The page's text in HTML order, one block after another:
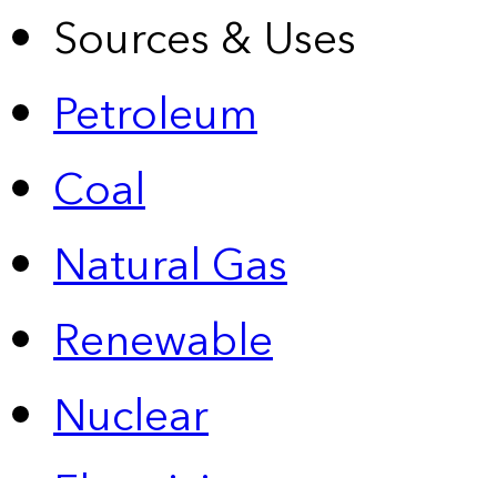
Sources & Uses
Petroleum
Coal
Natural Gas
Renewable
Nuclear